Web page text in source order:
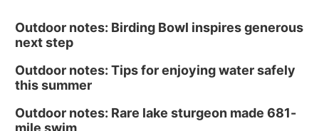
Outdoor notes: Birding Bowl inspires generous
next step
Outdoor notes: Tips for enjoying water safely
this summer
Outdoor notes: Rare lake sturgeon made 681-
mile swim